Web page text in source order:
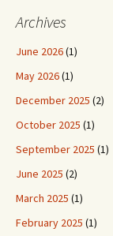
Archives
June 2026(1)
May 2026(1)
December 2025 (2)
October 2025 (1)
September 2025 (1)
June 2025 (2)
March 2025 (1)
February 2025 (1)